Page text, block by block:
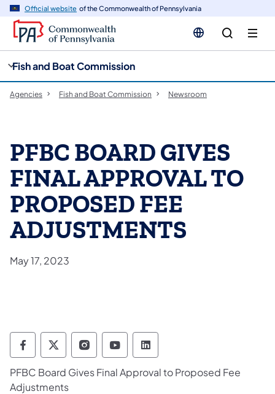
Official website of the Commonwealth of Pennsylvania
Fish and Boat Commission
Agencies Fish and Boat Commission Newsroom
PFBC BOARD GIVES
FINAL APPROVAL TO
PROPOSED FEE
ADJUSTMENTS
May 17, 2023
Pennsylvania Fish and Boat Commission
Pennsylvania Fish and Boat
Pennsylvania Fish and Boat
Pennsylvania Fish and Boat
Pennsylvania Fish
PFBC Board Gives Final Approval to Proposed Fee
Adjustments